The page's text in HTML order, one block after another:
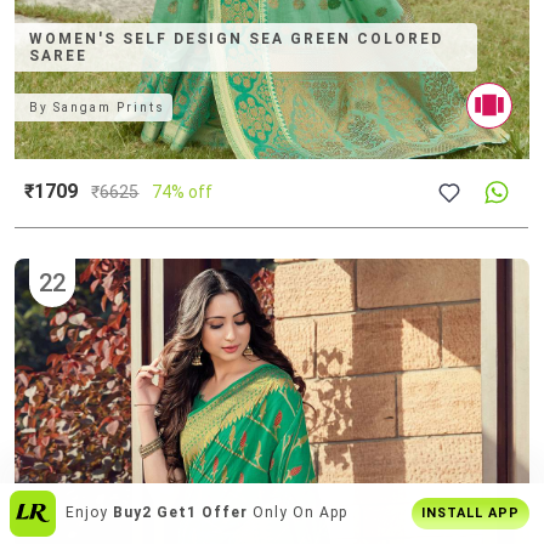
India's Biggest Shopping Platform
Style
INSTALL APP
WOMEN'S SELF DESIGN SEA GREEN COLORED
SAREE
BySangam Prints
₹1709 ₹6625 74% off
22